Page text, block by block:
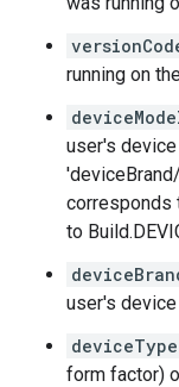
running on
user's
corresponds
to
user's device
deviceType
form factor)